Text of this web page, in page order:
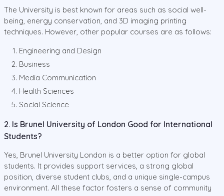
The University is best known for areas such as social well-
being, energy conservation, and 3D imaging printing
techniques. However, other popular courses are as follows:
Engineering and Design
Business
Media Communication
Health Sciences
Social Science
2. Is Brunel University of London Good for International
Students?
Yes, Brunel University London is a better option for global
students. It provides support services, a strong global
position, diverse student clubs, and a unique single-campus
environment. All these factor fosters a sense of community